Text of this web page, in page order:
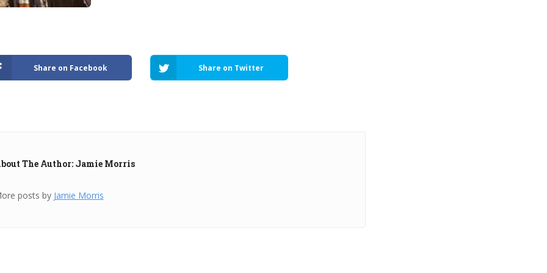
Share on Facebook Share on Twitter
The Author: Jamie Morris
posts by Jamie Morris